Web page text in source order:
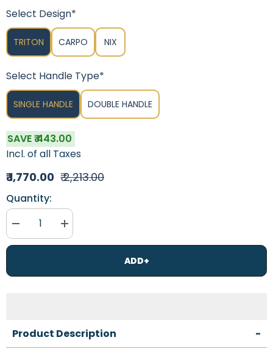
Select Design*
TRITON CARPO NIX
Select Handle Type*
SINGLE HANDLE DOUBLE HANDLE
SAVE ₹ 443.00
Incl. of all Taxes
₹ 1,770.00 ₹ 2,213.00
Quantity:
quantity
for
Cast
30CM
-
Increase
quantity
for
Cast
-
30CM
-
ADD+
Product Description
-